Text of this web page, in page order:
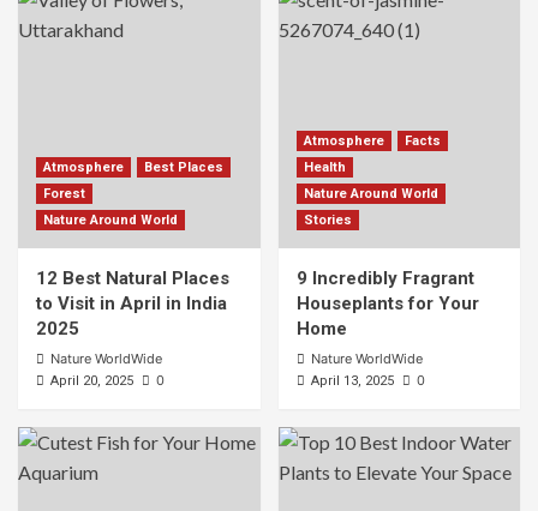
Atmosphere
Best Places
Forest
Nature Around World
12 Best Natural Places
to Visit in April in India
2025
Nature WorldWide
April 20, 2025 0
Atmosphere
Facts
Health
Nature Around World
Stories
9 Incredibly Fragrant
Houseplants for Your
Home
Nature WorldWide
April 13, 2025 0